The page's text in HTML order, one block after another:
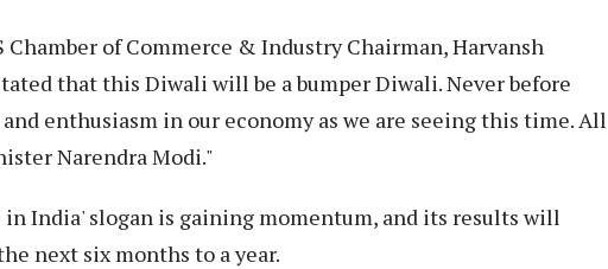
Chamber of Commerce & Industry Chairman, Harvansh
that this Diwali will be a bumper Diwali. Never before
and enthusiasm in our economy as we are seeing this time. All
Narendra Modi."
in India' slogan is gaining momentum, and its results will
next six months to a year.